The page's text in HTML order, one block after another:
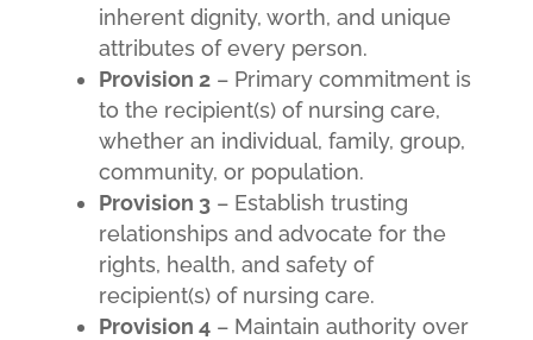
inherent dignity, worth, and unique
attributes of every person.
Provision 2 – Primary commitment is
to the recipient(s) of nursing care,
whether an individual, family, group,
community, or population.
Provision 3 – Establish trusting
relationships and advocate for the
rights, health, and safety of
recipient(s) of nursing care.
Provision 4 – Maintain authority over